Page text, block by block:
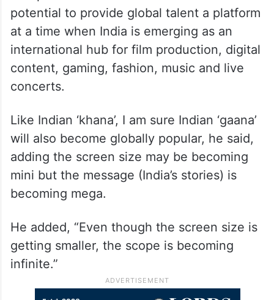
potential to provide global talent a platform
at a time when India is emerging as an
international hub for film production, digital
content, gaming, fashion, music and live
concerts.
Like Indian ‘khana’, I am sure Indian ‘gaana’
will also become globally popular, he said,
adding the screen size may be becoming
mini but the message (India’s stories) is
becoming mega.
He added, “Even though the screen size is
getting smaller, the scope is becoming
infinite.”